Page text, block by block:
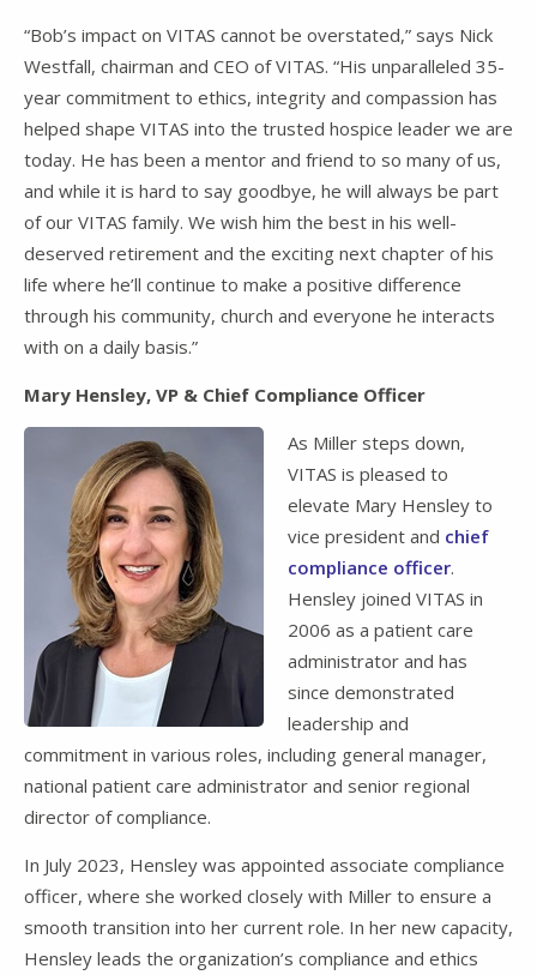
“Bob’s impact on VITAS cannot be overstated,” says Nick
Westfall, chairman and CEO of VITAS. “His unparalleled 35-
year commitment to ethics, integrity and compassion has
helped shape VITAS into the trusted hospice leader we are
today. He has been a mentor and friend to so many of us,
and while it is hard to say goodbye, he will always be part
of our VITAS family. We wish him the best in his well-
deserved retirement and the exciting next chapter of his
life where he’ll continue to make a positive difference
through his community, church and everyone he interacts
with on a daily basis.”
Mary Hensley, VP & Chief Compliance Officer
As Miller steps down,
VITAS is pleased to
elevate Mary Hensley to
vice president and chief
compliance officer.
Hensley joined VITAS in
2006 as a patient care
administrator and has
since demonstrated
leadership and
commitment in various roles, including general manager,
national patient care administrator and senior regional
director of compliance.
In July 2023, Hensley was appointed associate compliance
officer, where she worked closely with Miller to ensure a
smooth transition into her current role. In her new capacity,
Hensley leads the organization’s compliance and ethics